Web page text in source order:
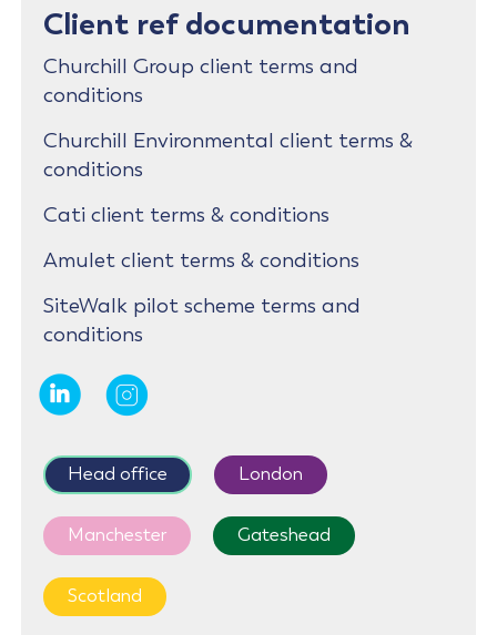
Client ref documentation
Churchill Group client terms and
conditions
Churchill Environmental client terms &
conditions
Cati client terms & conditions
Amulet client terms & conditions
SiteWalk pilot scheme terms and
conditions
Head office London
Manchester Gateshead
Scotland